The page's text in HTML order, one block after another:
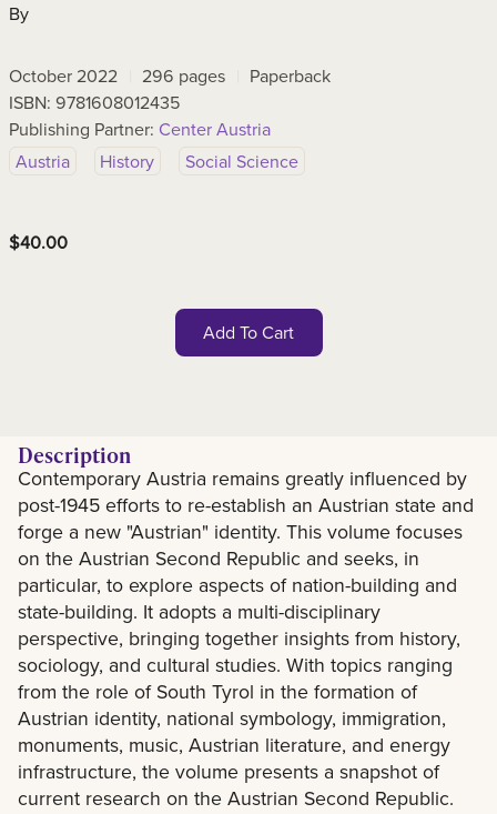
By
October 2022 296 pages
Paperback
ISBN: 9781608012435
Publishing Partner: Center Austria
Austria
History Social Science
$40.00
Add To Cart
Description
Description
Contemporary Austria remains greatly influenced by
post-1945 efforts to re-establish an Austrian state and
forge a new "Austrian" identity. This volume focuses
on the Austrian Second Republic and seeks, in
particular, to explore aspects of nation-building and
state-building. It adopts a multi-disciplinary
perspective, bringing together insights from history,
sociology, and cultural studies. With topics ranging
from the role of South Tyrol in the formation of
Austrian identity, national symbology, immigration,
monuments, music, Austrian literature, and energy
infrastructure, the volume presents a snapshot of
current research on the Austrian Second Republic.